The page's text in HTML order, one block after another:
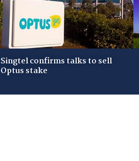
Singtel confirms talks to sell
Optus stake